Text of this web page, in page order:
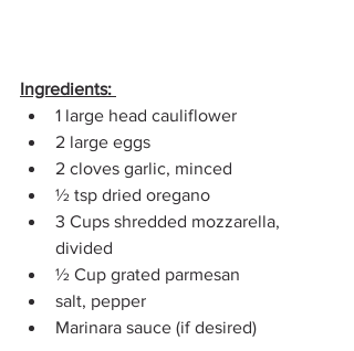
Ingredients:
1 large head cauliflower
2 large eggs
2 cloves garlic, minced
½ tsp dried oregano
3 Cups shredded mozzarella,
divided
½ Cup grated parmesan
salt, pepper
Marinara sauce (if desired)